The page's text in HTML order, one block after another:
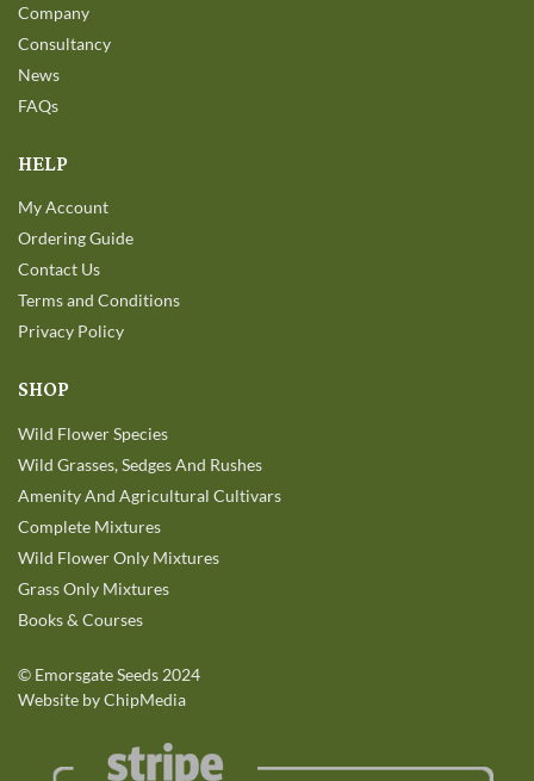
Company
Consultancy
News
FAQs
HELP
My Account
Ordering Guide
Contact Us
Terms and Conditions
Privacy Policy
SHOP
Wild Flower Species
Wild Grasses, Sedges And Rushes
Amenity And Agricultural Cultivars
Complete Mixtures
Wild Flower Only Mixtures
Grass Only Mixtures
Books & Courses
© Emorsgate Seeds 2024
Website by ChipMedia